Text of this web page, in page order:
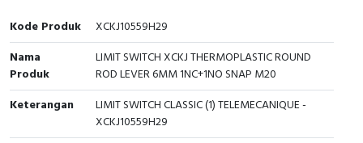
Extension Power Socket
Vacuum
Panel Kendali
Selector Iluminasi
Flash Buzzers
Engsel / Hinge
Industrial Plug & Socket
FRENIC
Electric Motor
Compact Data Loggers
Field Measuring
Kode Produk
XCKJ10559H29
Nama
Produk
LIMIT SWITCH XCKJ THERMOPLASTIC ROUND
ROD LEVER 6MM 1NC+1NO SNAP M20
Keterangan
LIMIT SWITCH CLASSIC (1) TELEMECANIQUE -
XCKJ10559H29